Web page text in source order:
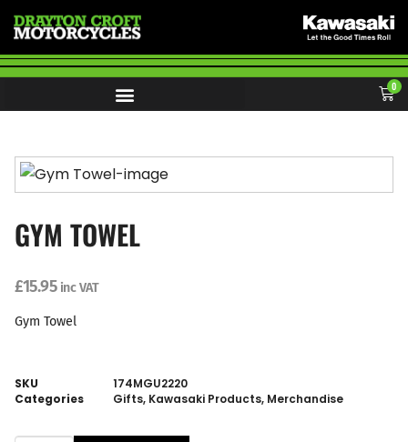
0
GYM TOWEL
£15.95 inc VAT
Gym Towel
SKU
174MGU2220
Categories
Gifts, Kawasaki Products, Merchandise